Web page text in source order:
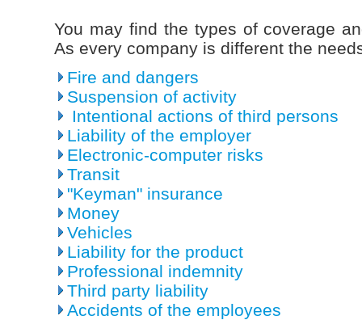
You may find the types of coverage
As every company is different the
Fire and dangers
Suspension of activity
Intentional actions of third persons
Liability of the employer
Electronic-computer risks
Transit
"Keyman" insurance
Money
Vehicles
Liability for the product
Professional indemnity
Third party liability
Accidents of the employees